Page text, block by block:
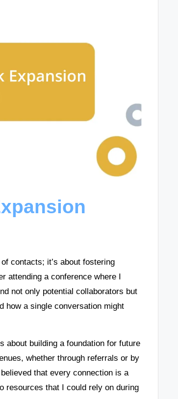
contacts; it’s about fostering
attending a conference where I
not only potential collaborators but
how a single conversation might
about building a foundation for future
whether through referrals or by
that every connection is a
resources that I could rely on during